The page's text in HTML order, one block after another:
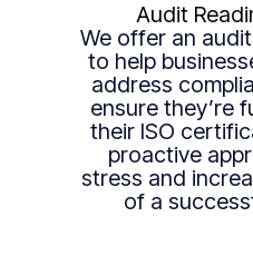
Audit
We offer an
to help
address
ensure they’re
their ISO
proactive
stress and
of a